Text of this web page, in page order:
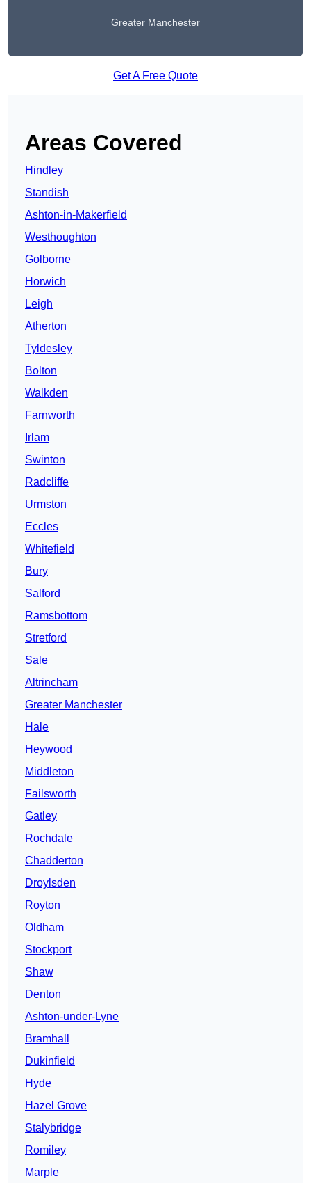
Greater Manchester
Get A Free Quote
Areas Covered
Hindley
Standish
Ashton-in-Makerfield
Westhoughton
Golborne
Horwich
Leigh
Atherton
Tyldesley
Bolton
Walkden
Farnworth
Irlam
Swinton
Radcliffe
Urmston
Eccles
Whitefield
Bury
Salford
Ramsbottom
Stretford
Sale
Altrincham
Greater Manchester
Hale
Heywood
Middleton
Failsworth
Gatley
Rochdale
Chadderton
Droylsden
Royton
Oldham
Stockport
Shaw
Denton
Ashton-under-Lyne
Bramhall
Dukinfield
Hyde
Hazel Grove
Stalybridge
Romiley
Marple